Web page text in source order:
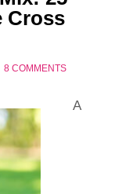
Cross
8 COMMENTS
A